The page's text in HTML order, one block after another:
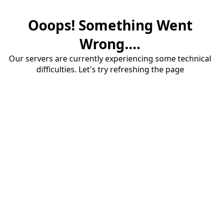
Ooops! Something Went
Wrong....
Our servers are currently experiencing some technical
difficulties. Let's try refreshing the page